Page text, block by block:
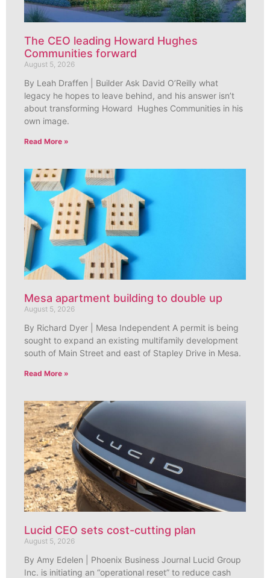
The CEO leading Howard Hughes
Communities forward
August 5, 2026
By Leah Draffen | Builder Ask David O’Reilly what
legacy he hopes to leave behind, and his answer isn’t
about transforming Howard Hughes Communities in his
own image.
Read More »
Mesa apartment building to double up
August 5, 2026
By Richard Dyer | Mesa Independent A permit is being
sought to expand an existing multifamily development
south of Main Street and east of Stapley Drive in Mesa.
Read More »
Lucid CEO sets cost-cutting plan
August 5, 2026
By Amy Edelen | Phoenix Business Journal Lucid Group
Inc. is initiating an “operational reset” to reduce cash